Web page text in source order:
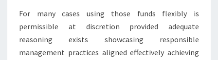
For many cases using those funds flexibly is
permissible at discretion provided adequate
reasoning exists showcasing responsible
management practices aligned effectively achieving